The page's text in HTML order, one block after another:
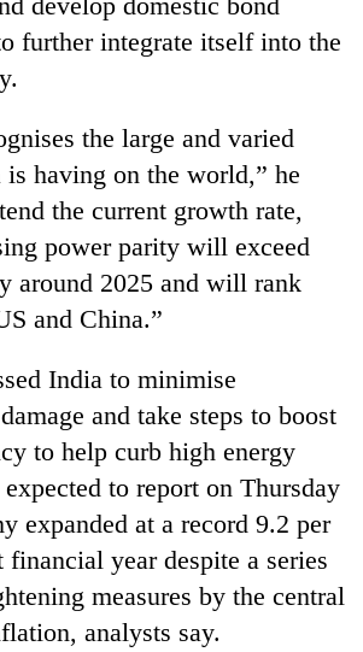
further integrate itself into the
the large and varied
having on the world,” he
the current growth rate,
power parity will exceed
around 2025 and will rank
and China.”
India to minimise
and take steps to boost
to help curb high energy
to report on Thursday
expanded at a record 9.2 per
financial year despite a series
measures by the central
analysts say.